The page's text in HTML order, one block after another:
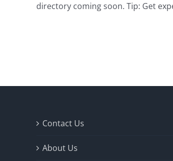
directory coming soon. Tip: Get
Contact Us
About Us